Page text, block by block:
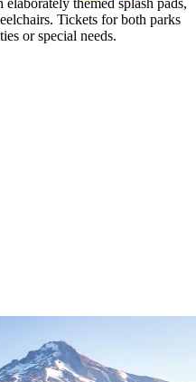
Tickets for both parks
or special needs.